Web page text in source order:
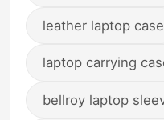
leather laptop case
laptop carrying
bellroy laptop